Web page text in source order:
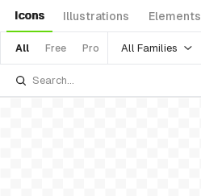
Icons Illustrations Elements
All Free Pro All Families